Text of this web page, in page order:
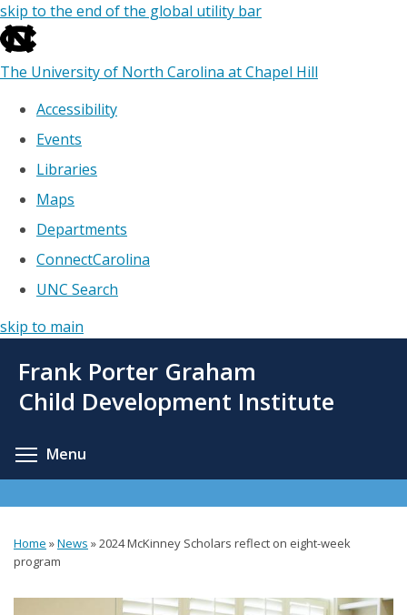
skip to the end of the global utility bar
The University of North Carolina at Chapel Hill
Accessibility
Events
Libraries
Maps
Departments
ConnectCarolina
UNC Search
skip to main
main
Frank Porter Graham
Child Development Institute
Menu
You
are
Home »News »2024 McKinney Scholars reflect on eight-week
program